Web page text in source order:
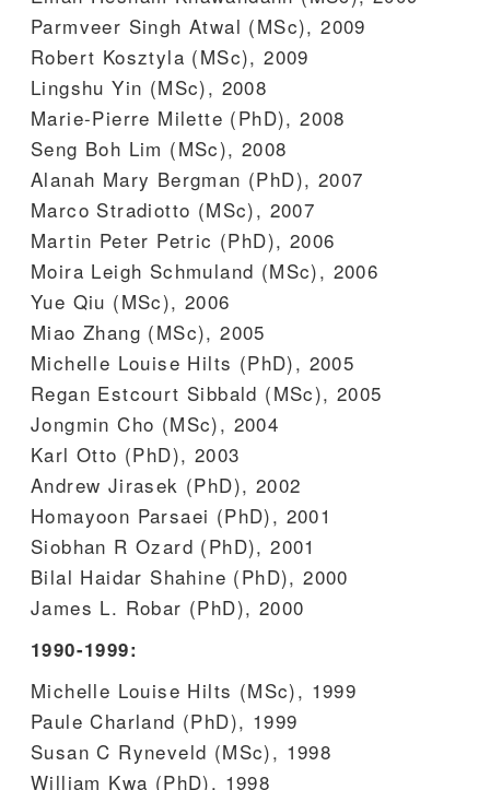
Parmveer Singh Atwal (MSc), 2009
Robert Kosztyla (MSc), 2009
Lingshu Yin (MSc), 2008
Marie-Pierre Milette (PhD), 2008
Seng Boh Lim (MSc), 2008
Alanah Mary Bergman (PhD), 2007
Marco Stradiotto (MSc), 2007
Martin Peter Petric (PhD), 2006
Moira Leigh Schmuland (MSc), 2006
Yue Qiu (MSc), 2006
Miao Zhang (MSc), 2005
Michelle Louise Hilts (PhD), 2005
Regan Estcourt Sibbald (MSc), 2005
Jongmin Cho (MSc), 2004
Karl Otto (PhD), 2003
Andrew Jirasek (PhD), 2002
Homayoon Parsaei (PhD), 2001
Siobhan R Ozard (PhD), 2001
Bilal Haidar Shahine (PhD), 2000
James L. Robar (PhD), 2000
1990-1999:
Michelle Louise Hilts (MSc), 1999
Paule Charland (PhD), 1999
Susan C Ryneveld (MSc), 1998
William Kwa (PhD), 1998